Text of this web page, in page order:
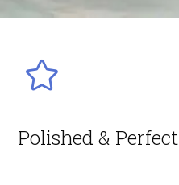
Polished & Perfect